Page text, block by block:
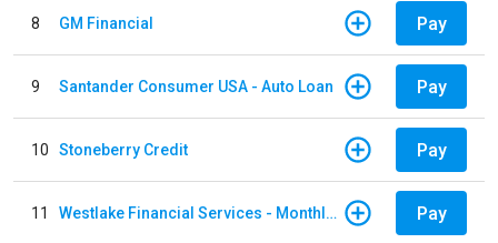
8 GM Financial Pay
9 Santander Consumer USA - Auto Loan Pay
10 Stoneberry Credit Pay
11 Westlake Financial Services - Monthly payments Pay